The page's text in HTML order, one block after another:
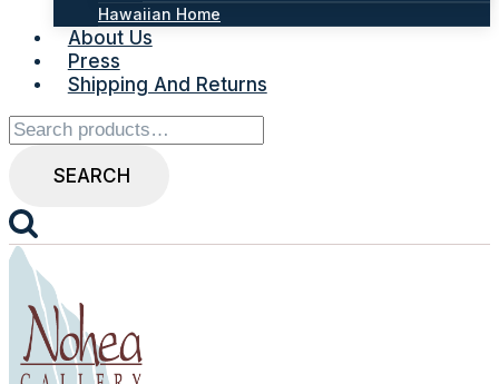
Hawaiian Home
About Us
Press
Shipping And Returns
Search
for:
SEARCH